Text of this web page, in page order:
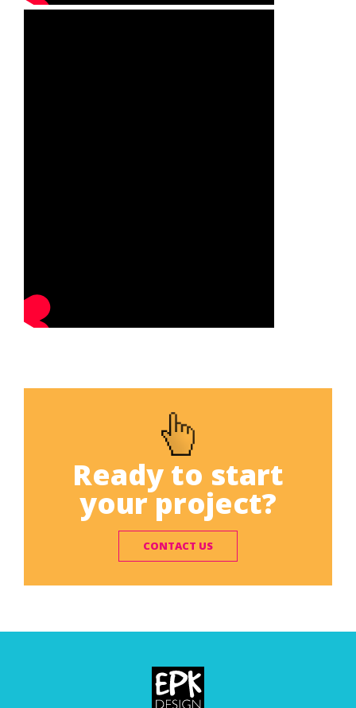
Ready to start
your project?
CONTACT US